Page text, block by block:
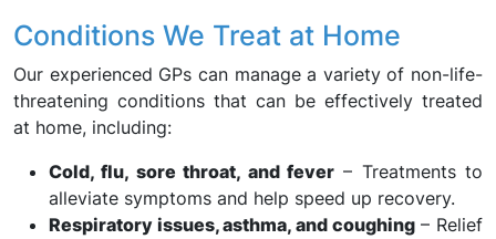
Conditions We Treat at Home
Our experienced GPs can manage a variety of non-life-
threatening conditions that can be effectively treated
at home, including:
Cold, flu, sore throat, and fever– Treatments to
alleviate symptoms and help speed up recovery.
Respiratory issues, asthma, and coughing– Relief